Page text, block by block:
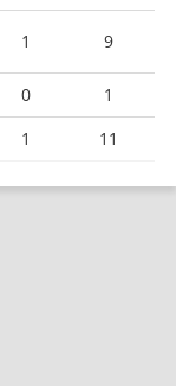
1 9
0
1
1 11